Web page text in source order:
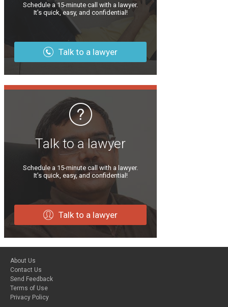
Schedule a 15-minute call with a lawyer.
It’s quick, easy, and confidential!
Talk to a lawyer
Talk to a lawyer
Schedule a 15-minute call with a lawyer.
It’s quick, easy, and confidential!
Talk to a lawyer
About Us
Contact Us
Send Feedback
Terms of Use
Privacy Policy